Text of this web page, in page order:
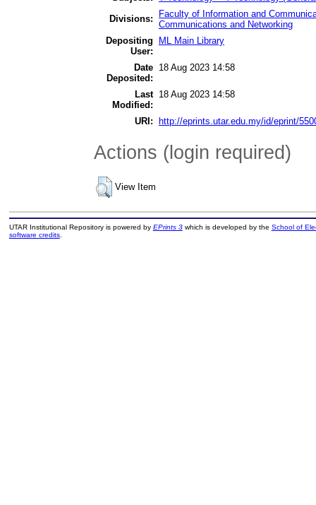
Divisions:
Faculty of Information and
Communications and Networking
Depositing
User:
ML Main Library
Date
Deposited:
18 Aug 2023 14:58
Last
Modified:
18 Aug 2023 14:58
URI: http://eprints.utar.edu.my/id/eprint/
Actions (login required)
View Item
UTAR Institutional Repository is powered by EPrints 3which is developed by the School of
software credits.